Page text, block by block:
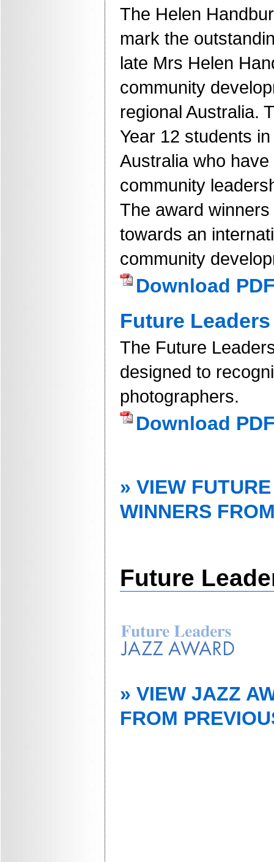
The Helen
mark the
late Mrs Helen
community
regional Australia.
Year 12 students
Australia who
community
The award
towards an
community
Download
Future
The Future
designed to
photographers.
Download
» VIEW
WINNERS
Future
» VIEW JAZZ
FROM